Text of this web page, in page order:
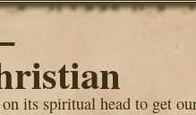
its spiritual head to get